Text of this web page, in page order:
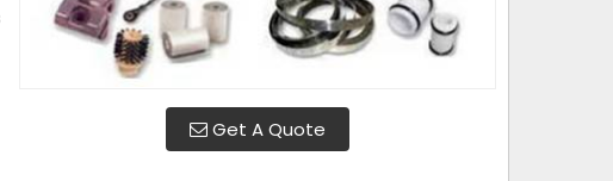
Get A Quote